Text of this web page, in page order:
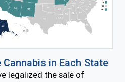
in Each State
legalized the sale of